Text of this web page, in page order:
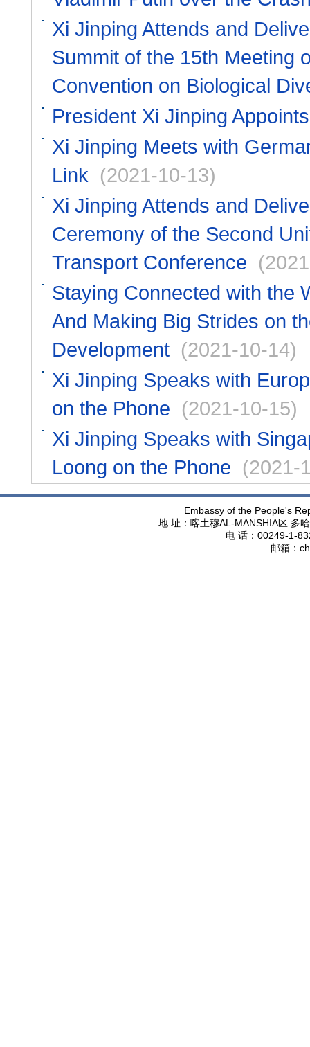
Xi Jinping Attends and
Summit of the 15th Meeting
Convention on Biological
President Xi Jinping
Xi Jinping Meets with
Link (2021-10-13)
Xi Jinping Attends and
Ceremony of the Second
Transport Conference
Staying Connected with the
And Making Big Strides on
Development (2021-10-14)
Xi Jinping Speaks with
on the Phone (2021-10-15)
Xi Jinping Speaks with
Loong on the Phone (2021-
Embassy of the People's
地 址：喀土穆AL-MANSHIA区 多
电 话： 00249-1-
邮箱：